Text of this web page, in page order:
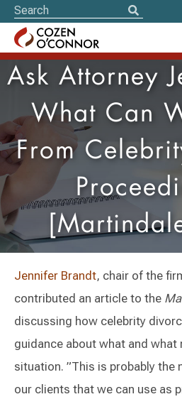
Ask Attorney
What Can
From
Jennifer Brandt, chair of the
contributed an article to the
discussing how celebrity
guidance about what and
situation. ”This is probably the
our clients that we can use as